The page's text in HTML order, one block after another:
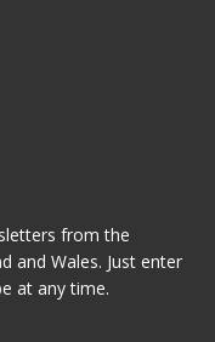
from the
and Wales. Just enter
at any time.